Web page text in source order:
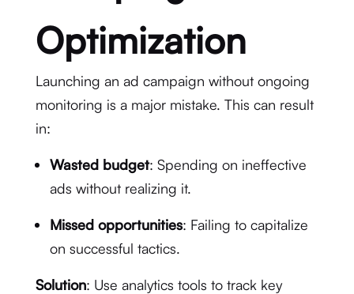
Optimization
Launching an ad campaign without ongoing
monitoring is a major mistake. This can result
in:
Wasted budget: Spending on ineffective
ads without realizing it.
Missed opportunities: Failing to capitalize
on successful tactics.
Solution: Use analytics tools to track key